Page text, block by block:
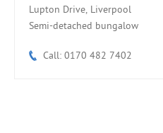
Lupton Drive, Liverpool
Semi-detached bungalow
Call: 0170 482 7402